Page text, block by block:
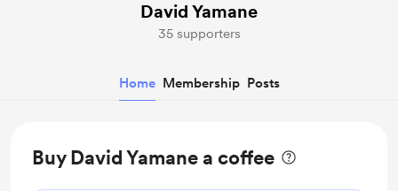
David Yamane
35 supporters
Home Membership Posts
Buy David Yamane a coffee